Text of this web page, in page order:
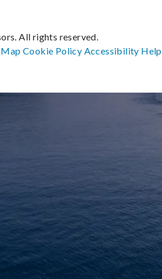
All rights reserved.
MapCookie Policy Accessibility Help